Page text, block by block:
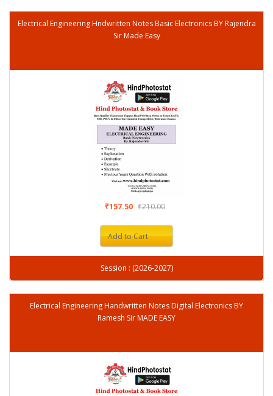
Electrical Engineering Hndwritten Notes Basic Electronics BY Rajendra
Sir Made Easy
₹157.50 ₹210.00
Add to Cart
Session : (2026-2027)
Electrical Engineering Handwritten Notes Digital Electronics BY
Ramesh Sir MADE EASY